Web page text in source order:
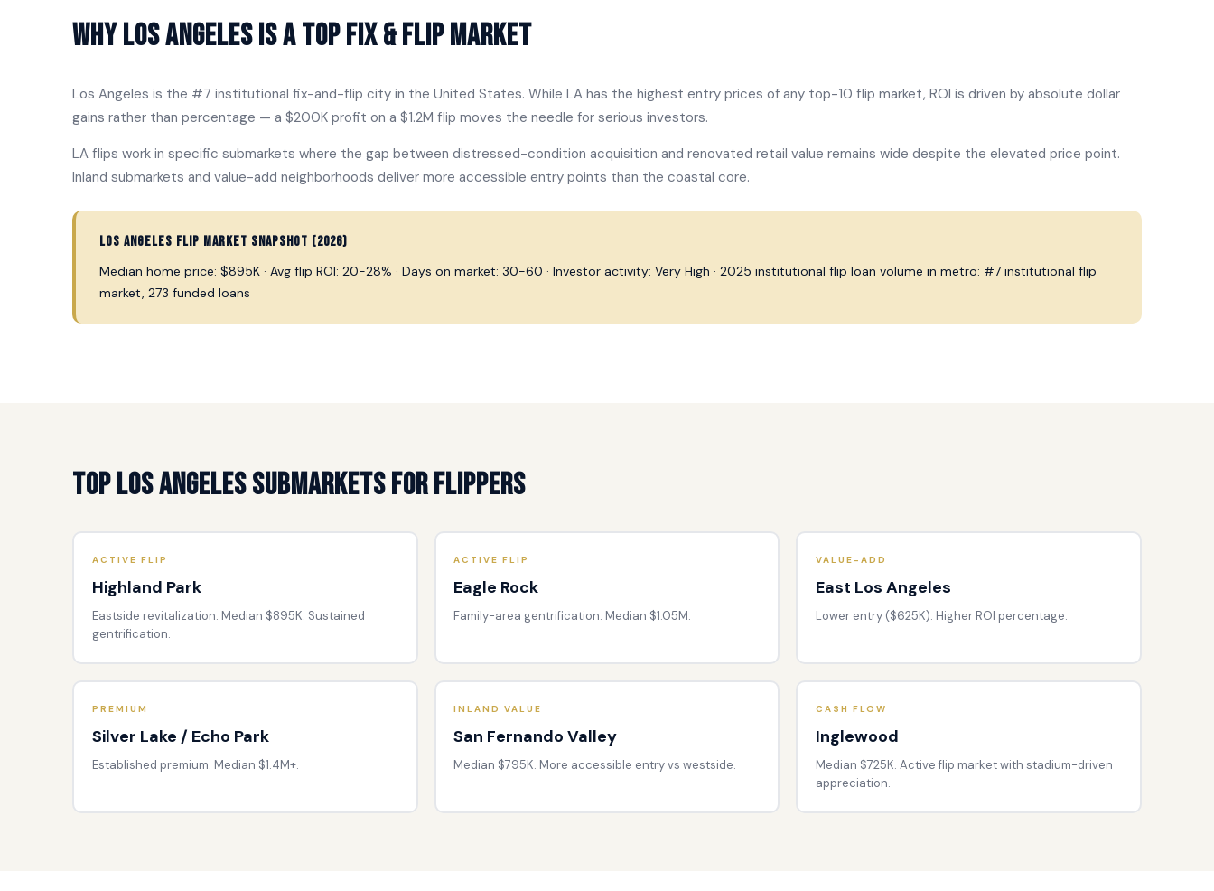
Why Los Angeles Is a Top Fix & Flip Market
Los Angeles is the #7 institutional fix-and-flip city in the United States. While LA has the highest entry prices of any top-10 flip market, ROI is driven by absolute dollar
gains rather than percentage — a $200K profit on a $1.2M flip moves the needle for serious investors.
LA flips work in specific submarkets where the gap between distressed-condition acquisition and renovated retail value remains wide despite the elevated price point.
Inland submarkets and value-add neighborhoods deliver more accessible entry points than the coastal core.
Los Angeles flip market snapshot (2026)
Median home price: $895K · Avg flip ROI: 20-28% · Days on market: 30-60 · Investor activity: Very High · 2025 institutional flip loan volume in metro: #7 institutional flip
market, 273 funded loans
Top Los Angeles Submarkets for Flippers
ACTIVE FLIP
Highland Park
Eastside revitalization. Median $895K. Sustained
gentrification.
ACTIVE FLIP
Eagle Rock
Family-area gentrification. Median $1.05M.
VALUE-ADD
East Los Angeles
Lower entry ($625K). Higher ROI percentage.
PREMIUM
Silver Lake / Echo Park
Established premium. Median $1.4M+.
INLAND VALUE
San Fernando Valley
Median $795K. More accessible entry vs westside.
CASH FLOW
Inglewood
Median $725K. Active flip market with stadium-driven
appreciation.